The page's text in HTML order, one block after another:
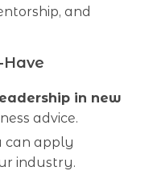
and
in new
advice.
can apply
industry.